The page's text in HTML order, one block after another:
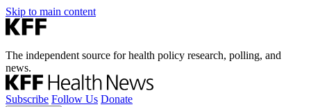
Skip to main content
The independent source for health policy research, polling, and
news.
Subscribe Follow Us Donate